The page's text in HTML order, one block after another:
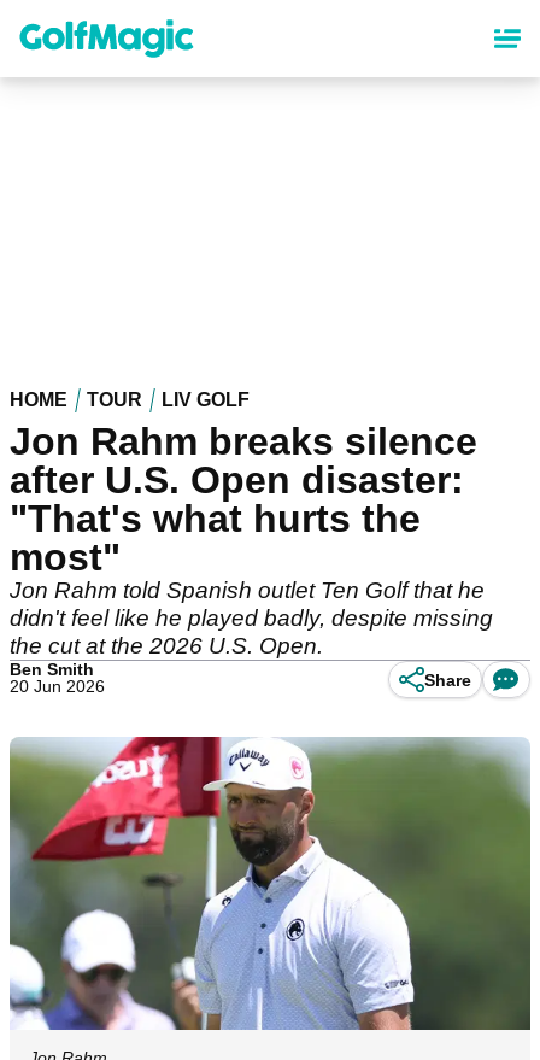
content
HOME TOUR LIV GOLF
Jon Rahm breaks silence
after U.S. Open disaster:
"That's what hurts the
most"
Jon Rahm told Spanish outlet Ten Golf that he
didn't feel like he played badly, despite missing
the cut at the 2026 U.S. Open.
Ben Smith
20 Jun 2026
Share